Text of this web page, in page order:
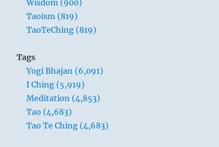
Wisdom (900)
Taoism (819)
TaoTeChing (819)
Tags
Yogi Bhajan (6,091)
I Ching (5,919)
Meditation (4,853)
Tao (4,683)
Tao Te Ching (4,683)